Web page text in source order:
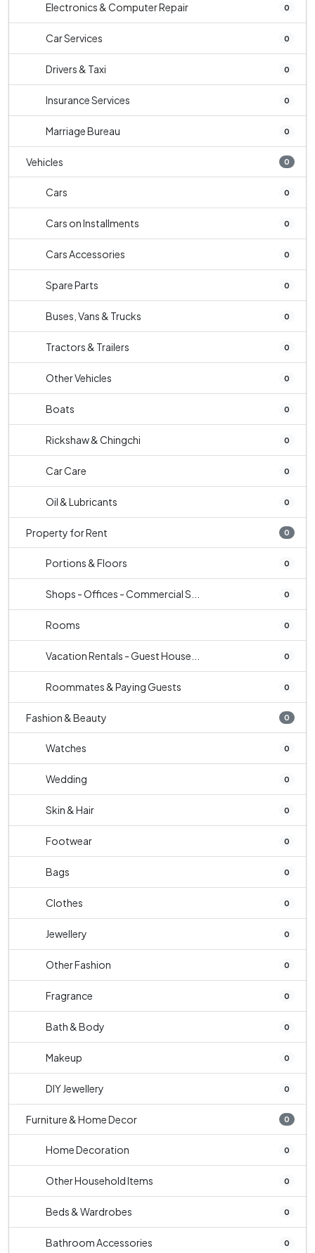
Electronics & Computer Repair 0
Car Services 0
Drivers & Taxi 0
Insurance Services 0
Marriage Bureau 0
Vehicles 0
Cars 0
Cars on Installments 0
Cars Accessories 0
Spare Parts 0
Buses, Vans & Trucks 0
Tractors & Trailers 0
Other Vehicles 0
Boats 0
Rickshaw & Chingchi 0
Car Care 0
Oil & Lubricants 0
Property for Rent 0
Portions & Floors 0
Shops - Offices - Commercial S... 0
Rooms 0
Vacation Rentals - Guest House... 0
Roommates & Paying Guests 0
Fashion & Beauty 0
Watches 0
Wedding 0
Skin & Hair 0
Footwear 0
Bags 0
Clothes 0
Jewellery 0
Other Fashion 0
Fragrance 0
Bath & Body 0
Makeup 0
DIY Jewellery 0
Furniture & Home Decor 0
Home Decoration 0
Other Household Items 0
Beds & Wardrobes 0
Bathroom Accessories 0